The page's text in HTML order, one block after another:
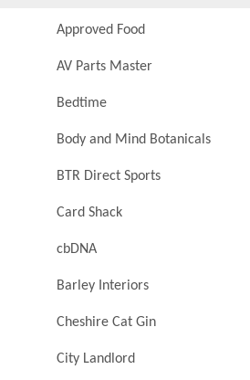
Approved Food
AV Parts Master
Bedtime
Body and Mind Botanicals
BTR Direct Sports
Card Shack
cbDNA
Barley Interiors
Cheshire Cat Gin
City Landlord